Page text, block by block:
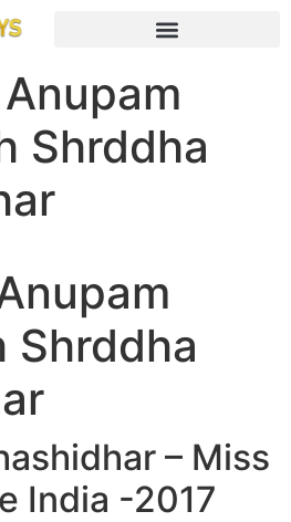
Shrddha
Shrddha
– Miss
India -2017